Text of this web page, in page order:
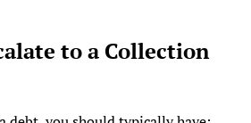
to a Collection